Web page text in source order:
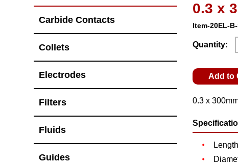
0.3 x
Item-20EL-
Quantity:
Add to
0.3 x
Carbide Contacts
Collets
Electrodes
Filters
Fluids
Guides